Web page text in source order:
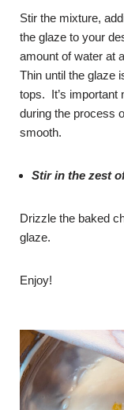
Stir the mixture,
the glaze to your
amount of water at
Thin until the glaze
tops. It’s important
during the process
smooth.
Stir in the zest
Drizzle the baked
glaze.
Enjoy!